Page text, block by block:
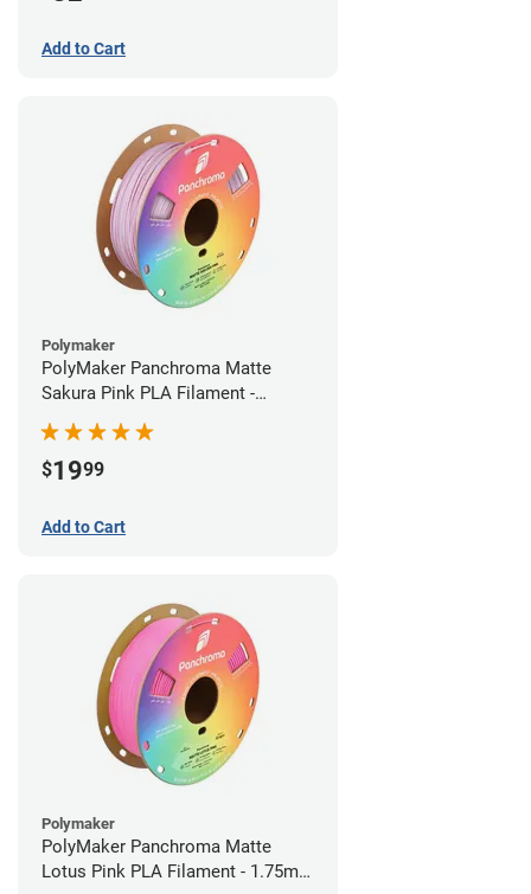
Add to Cart
Polymaker
PolyMaker Panchroma Matte
Sakura Pink PLA Filament -
1.75mm (1kg)
$1999
Add to Cart
Polymaker
PolyMaker Panchroma Matte
Lotus Pink PLA Filament - 1.75mm